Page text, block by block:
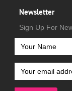
Newsletter
Sign Up For